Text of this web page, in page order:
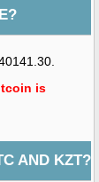
is
AND KZT?